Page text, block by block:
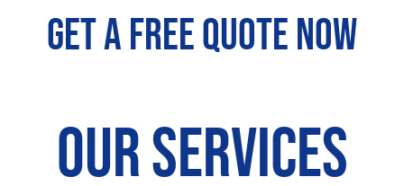
Get a Free Quote Now
Our Services